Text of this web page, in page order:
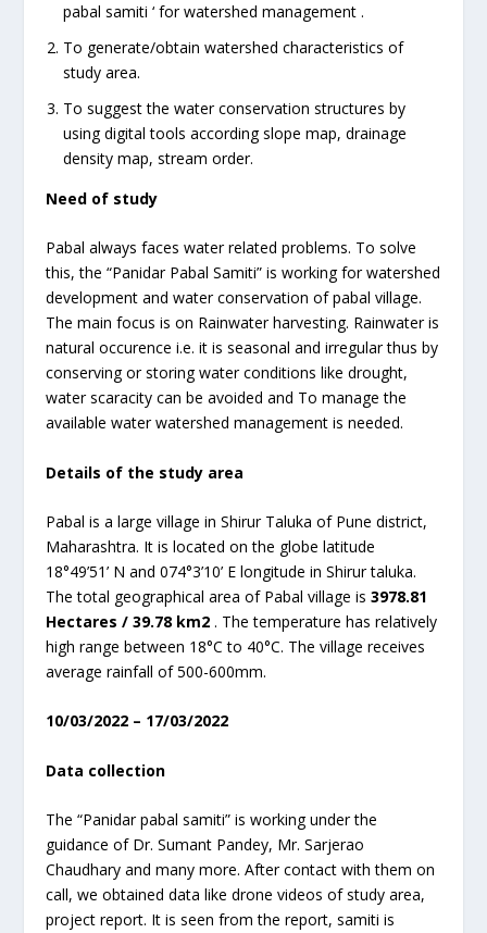
pabal samiti ‘ for watershed management .
To generate/obtain watershed characteristics of
study area.
To suggest the water conservation structures by
using digital tools according slope map, drainage
density map, stream order.
Need of study
Pabal always faces water related problems. To solve
this, the “Panidar Pabal Samiti” is working for watershed
development and water conservation of pabal village.
The main focus is on Rainwater harvesting. Rainwater is
natural occurence i.e. it is seasonal and irregular thus by
conserving or storing water conditions like drought,
water scaracity can be avoided and To manage the
available water watershed management is needed.
Details of the study area
Pabal is a large village in Shirur Taluka of Pune district,
Maharashtra. It is located on the globe latitude
18°49’51’ N and 074°3’10’ E longitude in Shirur taluka.
The total geographical area of Pabal village is3978.81
Hectares / 39.78 km2 . The temperature has relatively
high range between 18°C to 40°C. The village receives
average rainfall of 500-600mm.
10/03/2022 – 17/03/2022
Data collection
The “Panidar pabal samiti” is working under the
guidance of Dr. Sumant Pandey, Mr. Sarjerao
Chaudhary and many more. After contact with them on
call, we obtained data like drone videos of study area,
project report. It is seen from the report, samiti is